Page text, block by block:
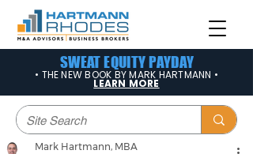
SWEAT EQUITY PAYDAY
• THE NEW BOOK BY MARK HARTMANN •
LEARN MORE
Mark Hartmann, MBA